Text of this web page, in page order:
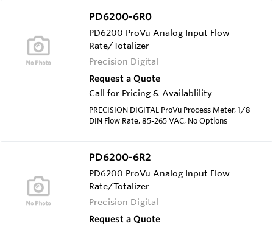
PD6200-6R0
PD6200 ProVu Analog Input Flow
Rate/Totalizer
Precision Digital
Request a Quote
Call for Pricing & Availablility
PRECISION DIGITAL ProVu Process Meter, 1/8
DIN Flow Rate, 85-265 VAC, No Options
PD6200-6R2
PD6200 ProVu Analog Input Flow
Rate/Totalizer
Precision Digital
Request a Quote